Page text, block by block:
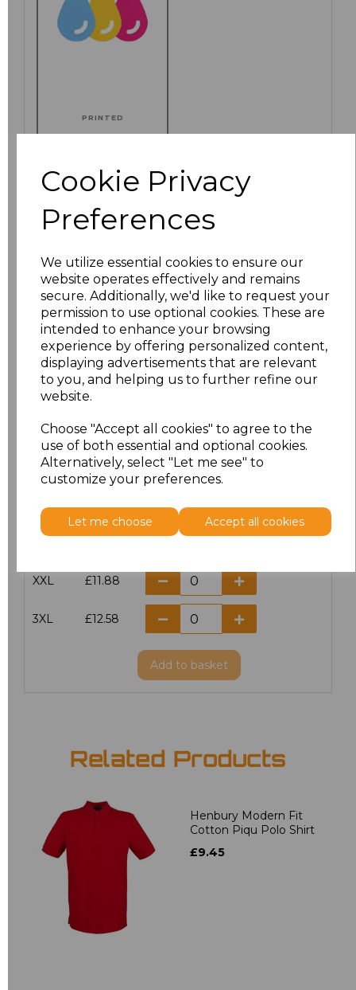
Cookie Privacy
Preferences
We utilize essential cookies to ensure our
website operates effectively and remains
secure. Additionally, we'd like to request your
permission to use optional cookies. These are
intended to enhance your browsing
experience by offering personalized content,
displaying advertisements that are relevant
to you, and helping us to further refine our
website.
Choose "Accept all cookies" to agree to the
use of both essential and optional cookies.
Alternatively, select "Let me see" to
customize your preferences.
Let me choose Accept all cookies
PRINTED
Click here to add another logo to this item
Additional Comments
characters left
Size Price
£10.42
M £10.42
£10.42
XXL £11.88
3XL £12.58
Add to basket
Related Products
Henbury Modern Fit
Cotton Piqu Polo Shirt
£9.45